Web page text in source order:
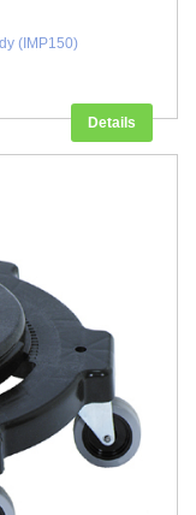
(IMP150)
Details